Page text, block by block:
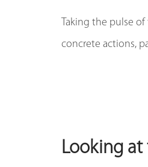
Taking the pulse
concrete actions,
Looking at